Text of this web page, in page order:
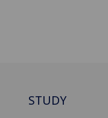
STUDY